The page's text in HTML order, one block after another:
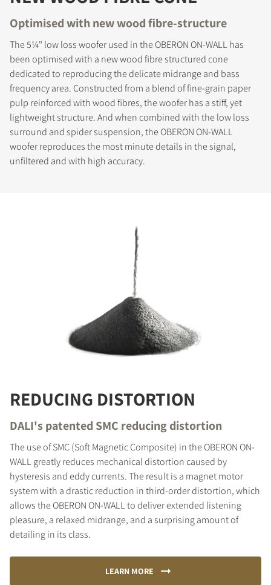
Optimised with new wood fibre-structure
The 5¼" low loss woofer used in the OBERON ON-WALL has
been optimised with a new wood fibre structured cone
dedicated to reproducing the delicate midrange and bass
frequency area. Constructed from a blend of fine-grain paper
pulp reinforced with wood fibres, the woofer has a stiff, yet
lightweight structure. And when combined with the low loss
surround and spider suspension, the OBERON ON-WALL
woofer reproduces the most minute details in the signal,
unfiltered and with high accuracy.
REDUCING DISTORTION
DALI's patented SMC reducing distortion
The use of SMC (Soft Magnetic Composite) in the OBERON ON-
WALL greatly reduces mechanical distortion caused by
hysteresis and eddy currents. The result is a magnet motor
system with a drastic reduction in third-order distortion, which
allows the OBERON ON-WALL to deliver extended listening
pleasure, a relaxed midrange, and a surprising amount of
detailing in its class.
LEARN MORE